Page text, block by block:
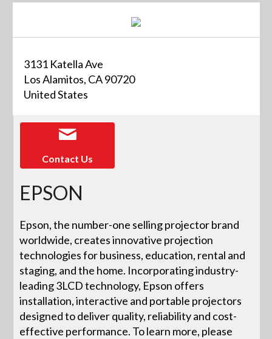
3131 Katella Ave
Los Alamitos, CA 90720
United States
Contact Us
EPSON
Epson, the number-one selling projector brand
worldwide, creates innovative projection
technologies for business, education, rental and
staging, and the home. Incorporating industry-
leading 3LCD technology, Epson offers
installation, interactive and portable projectors
designed to deliver quality, reliability and cost-
effective performance. To learn more, please